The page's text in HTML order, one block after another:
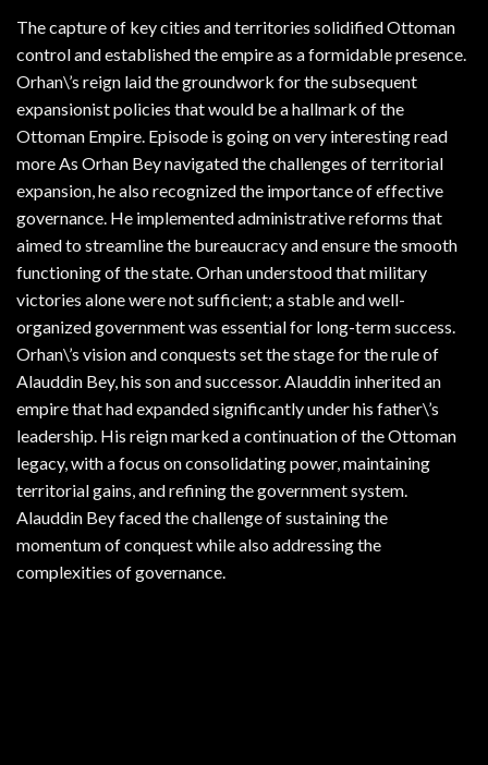
The capture of key cities and territories solidified Ottoman
control and established the empire as a formidable presence.
Orhan\’s reign laid the groundwork for the subsequent
expansionist policies that would be a hallmark of the
Ottoman Empire. Episode is going on very interesting read
more As Orhan Bey navigated the challenges of territorial
expansion, he also recognized the importance of effective
governance. He implemented administrative reforms that
aimed to streamline the bureaucracy and ensure the smooth
functioning of the state. Orhan understood that military
victories alone were not sufficient; a stable and well-
organized government was essential for long-term success.
Orhan\’s vision and conquests set the stage for the rule of
Alauddin Bey, his son and successor. Alauddin inherited an
empire that had expanded significantly under his father\’s
leadership. His reign marked a continuation of the Ottoman
legacy, with a focus on consolidating power, maintaining
territorial gains, and refining the government system.
Alauddin Bey faced the challenge of sustaining the
momentum of conquest while also addressing the
complexities of governance.